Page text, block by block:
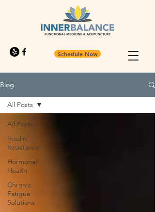
Schedule Now
Blog
All Posts
Insulin
Resistance
Hormonal
Health
Chronic
Fatigue
Solutions
All Posts